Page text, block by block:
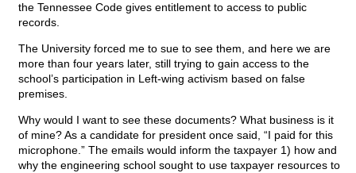
the Tennessee Code gives entitlement to access to public
records.
The University forced me to sue to see them, and here we are
more than four years later, still trying to gain access to the
school’s participation in Left-wing activism based on false
premises.
Why would I want to see these documents? What business is it
of mine? As a candidate for president once said, “I paid for this
microphone.” The emails would inform the taxpayer 1) how and
why the engineering school sought to use taxpayer resources to